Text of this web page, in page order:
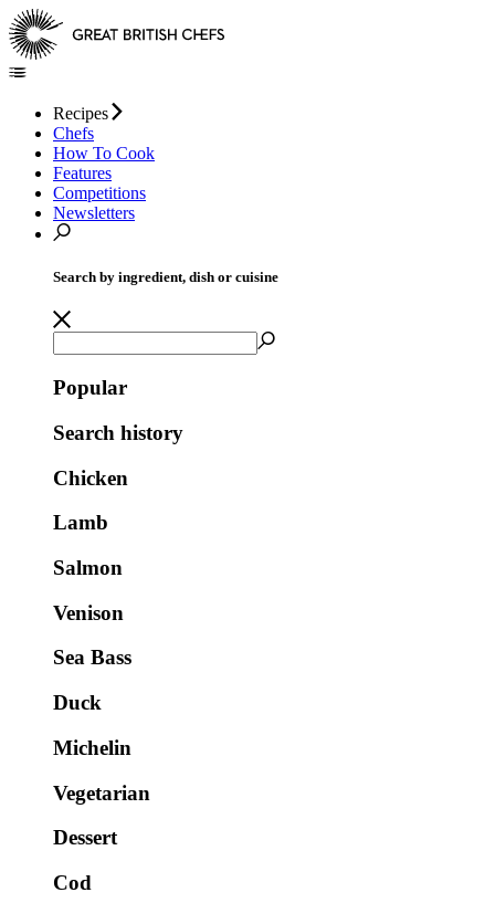
Recipes
Chefs
How To Cook
Features
Competitions
Newsletters
Search by ingredient, dish or cuisine
Popular
Search history
Chicken
Lamb
Salmon
Venison
Sea Bass
Duck
Michelin
Vegetarian
Dessert
Cod